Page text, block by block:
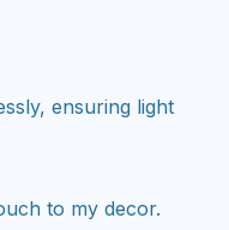
ensuring light
to my decor.